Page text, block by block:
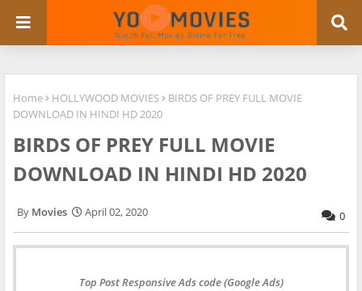
Home HOLLYWOOD MOVIES
BIRDS OF PREY FULL MOVIE
DOWNLOAD IN HINDI HD 2020
BIRDS OF PREY FULL MOVIE
DOWNLOAD IN HINDI HD 2020
Movies April 02, 2020 0
Top Post Responsive Ads code (Google Ads)